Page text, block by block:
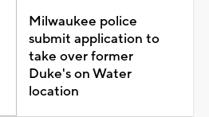
Milwaukee police
submit application to
take over former
Duke's on Water
location